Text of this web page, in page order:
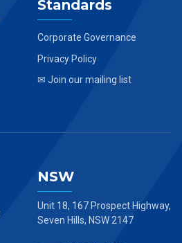
Standards
Corporate Governance
Privacy Policy
✉ Join our mailing list
NSW
Unit 18, 167 Prospect Highway,
Seven Hills, NSW 2147